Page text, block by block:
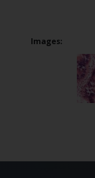
Images: